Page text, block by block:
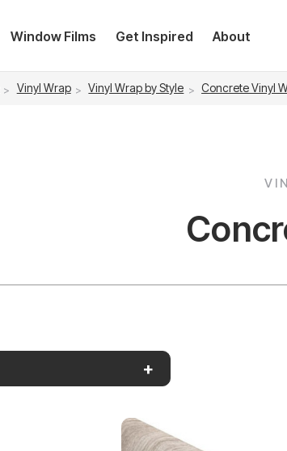
Window Films Get Inspired About
Vinyl Wrap Vinyl Wrap by Style Concrete Vinyl
+